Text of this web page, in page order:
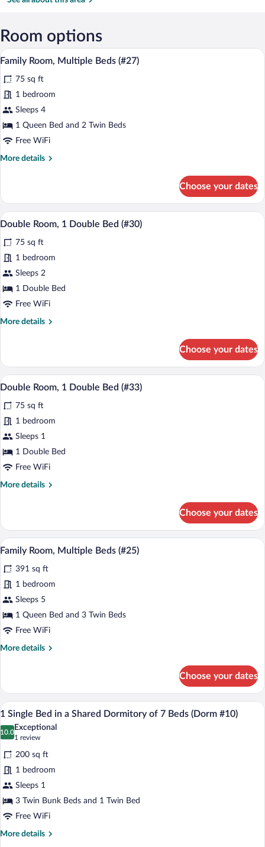
Room options
View
photos
for
Family
Room,
Multiple
(#27)
A bedroom with a bed, a window with
5
Family Room, Multiple Beds (#27)
75 sq ft
1 bedroom
Sleeps 4
1 Queen Bed and 2 Twin Beds
Free WiFi
More details
More
Room,
Multiple
Beds
Choose your dates
View
all
photos
for
Double
Room,
1
Bed
A bedroom with a bed, a bedside
6
Double Room, 1 Double Bed (#30)
75 sq ft
1 bedroom
Sleeps 2
1 Double Bed
Free WiFi
More details
More
Room,
Double
(#30)
Choose your dates
View
all
photos
for
Double
Room,
1
Bed
A bedroom with a bed, a bedside
5
Double Room, 1 Double Bed (#33)
75 sq ft
1 bedroom
Sleeps 1
1 Double Bed
Free WiFi
More details
More
Room,
Double
(#33)
Choose your dates
View
photos
for
Family
Room,
Multiple
(#25)
A bedroom with a bed, a window with
5
Family Room, Multiple Beds (#25)
391 sq ft
1 bedroom
Sleeps 5
1 Queen Bed and 3 Twin Beds
Free WiFi
More details
More
Room,
Multiple
Beds
(#25)
Choose your dates
View
photos
for
1
Single
Bed
in
a
Shared
A dormitory room with bunk beds, a
2
1 Single Bed in a Shared Dormitory of 7 Beds (Dorm #10)
10.0
10.0 out of 10
Exceptional
1 review
(1
review)
200 sq ft
1 bedroom
Sleeps 1
3 Twin Bunk Beds and 1 Twin Bed
Free WiFi
More details
More